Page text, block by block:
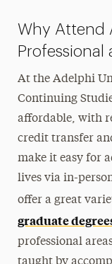
Continuing
Career
Audit a Class
Finish Line
Faculty &
Why Attend
At the Adelphi
Continuing
affordable, with
credit transfer
make it easy for
lives via in-
offer a great
graduate
professional